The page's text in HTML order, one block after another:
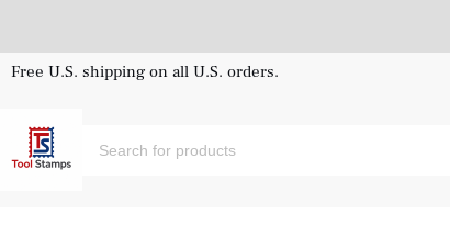
Free U.S. shipping on all U.S. orders.